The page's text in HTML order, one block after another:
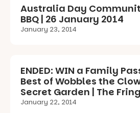
Australia Day
BBQ | 26 January 2014
January 23, 2014
ENDED: WIN a Family
Best of Wobbles the
Secret Garden | The
January 22, 2014